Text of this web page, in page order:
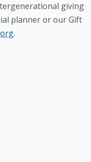
giving
planner or our Gift
.